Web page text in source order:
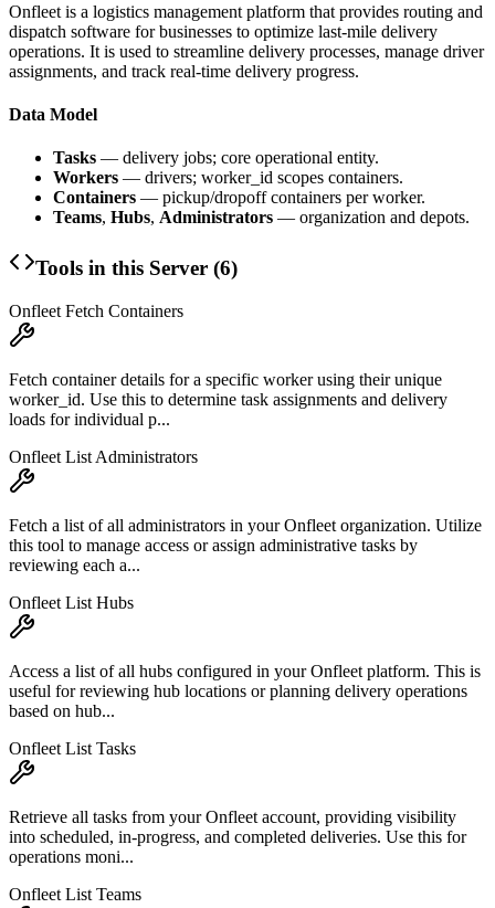
Onfleet is a logistics management platform that provides routing and
dispatch software for businesses to optimize last-mile delivery
operations. It is used to streamline delivery processes, manage driver
assignments, and track real-time delivery progress.
Data Model
Tasks — delivery jobs; core operational entity.
Workers — drivers; worker_id scopes containers.
Containers — pickup/dropoff containers per worker.
Teams, Hubs, Administrators — organization and depots.
Tools in this Server (6)
Onfleet Fetch Containers
Fetch container details for a specific worker using their unique
worker_id. Use this to determine task assignments and delivery
loads for individual p...
Onfleet List Administrators
Fetch a list of all administrators in your Onfleet organization. Utilize
this tool to manage access or assign administrative tasks by
reviewing each a...
Onfleet List Hubs
Access a list of all hubs configured in your Onfleet platform. This is
useful for reviewing hub locations or planning delivery operations
based on hub...
Onfleet List Tasks
Retrieve all tasks from your Onfleet account, providing visibility
into scheduled, in-progress, and completed deliveries. Use this for
operations moni...
Onfleet List Teams